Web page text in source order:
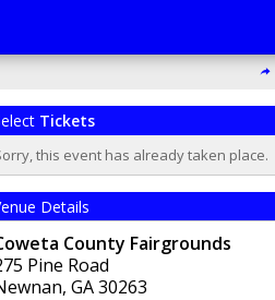
Tickets
this event has already taken place.
Details
County Fairgrounds
Pine Road
, GA30263